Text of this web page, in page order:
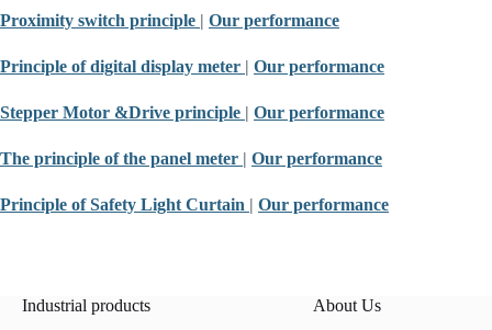
Proximity switch principle | Our performance
Principle of digital display meter | Our performance
Stepper Motor &Drive principle | Our performance
The principle of the panel meter | Our performance
Principle of Safety Light Curtain | Our performance
Industrial products
About Us